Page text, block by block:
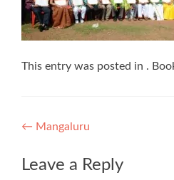
This entry was posted in .
Post
navigation
← Mangaluru
Leave a Reply